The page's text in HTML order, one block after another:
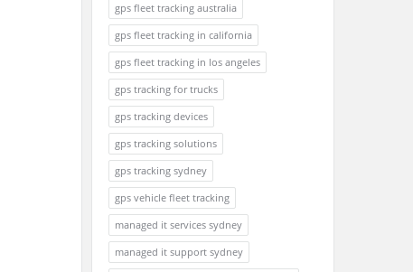
gps fleet tracking australia
gps fleet tracking in california
gps fleet tracking in los angeles
gps tracking for trucks
gps tracking devices
gps tracking solutions
gps tracking sydney
gps vehicle fleet tracking
managed it services sydney
managed it support sydney